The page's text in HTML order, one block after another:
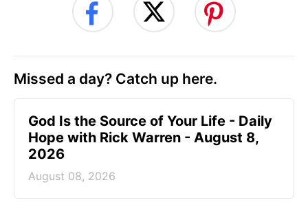
Missed a day? Catch up here.
God Is the Source of Your Life - Daily
Hope with Rick Warren - August 8,
2026
August 08, 2026